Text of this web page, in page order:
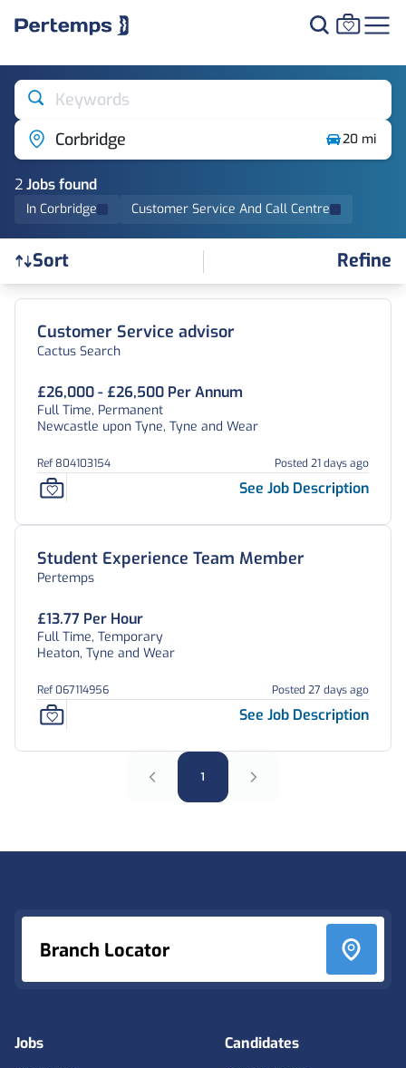
Keywords
Corbridge
20 mi
2Jobsfound
In Corbridge Customer Service And Call Centre
Sort Refine
Find a Job
Customer Service advisor
Cactus Search
£26,000 - £26,500 Per Annum
Full Time, Permanent
Newcastle upon Tyne, Tyne and Wear
Ref 804103154 Posted 21 days ago
See Job Description
Student Experience Team Member
Pertemps
£13.77 Per Hour
Full Time, Temporary
Heaton, Tyne and Wear
Ref 067114956 Posted 27 days ago
See Job Description
1
Branch Locator
Jobs Candidates